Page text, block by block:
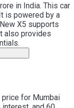
in India. This car
is powered by a
X5 supports
also provides
price for Mumbai